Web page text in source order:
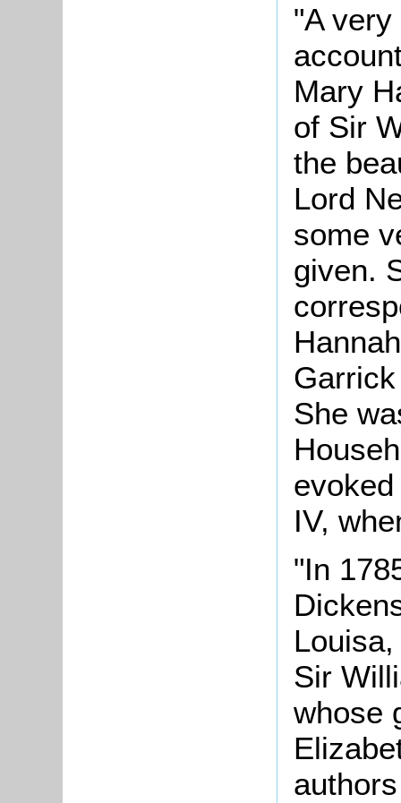
"A
Mary
of Sir
the
Lord
some
given.
She
IV,
"In
Sir
whose